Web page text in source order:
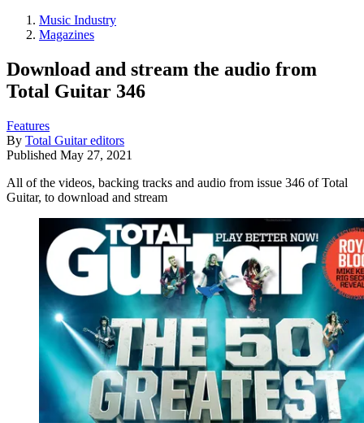
Music Industry
Magazines
Download and stream the audio from
Total Guitar 346
Features
By Total Guitar editors
Published May 27, 2021
All of the videos, backing tracks and audio from issue 346 of Total
Guitar, to download and stream